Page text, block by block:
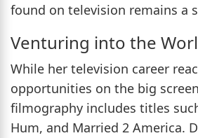
found on television remains a
Venturing into the
While her television career
opportunities on the big
filmography includes titles
Hum, and Married 2 America.